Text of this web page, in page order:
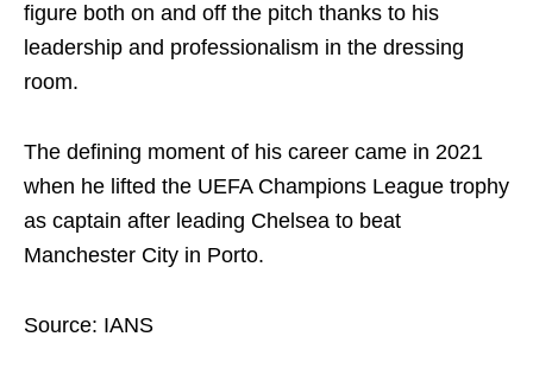
figure both on and off the pitch thanks to his
leadership and professionalism in the dressing
room.
The defining moment of his career came in 2021
when he lifted the UEFA Champions League trophy
as captain after leading Chelsea to beat
Manchester City in Porto.
Source: IANS